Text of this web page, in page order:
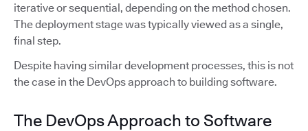
iterative or sequential, depending on the method chosen.
The deployment stage was typically viewed as a single,
final step.
Despite having similar development processes, this is not
the case in the DevOps approach to building software.
The DevOps Approach to Software